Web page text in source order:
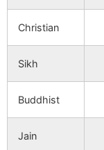
alias
Christian
Sikh
Buddhist
Jain